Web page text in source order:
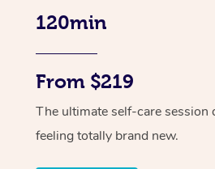
120min
From $219
The ultimate self-care session
feeling totally brand new.